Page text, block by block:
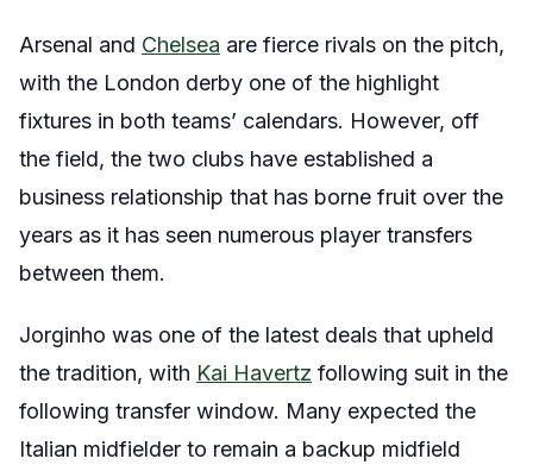
Arsenal and Chelsea are fierce rivals on the pitch,
with the London derby one of the highlight
fixtures in both teams’ calendars. However, off
the field, the two clubs have established a
business relationship that has borne fruit over the
years as it has seen numerous player transfers
between them.
Jorginho was one of the latest deals that upheld
the tradition, with Kai Havertz following suit in the
following transfer window. Many expected the
Italian midfielder to remain a backup midfield